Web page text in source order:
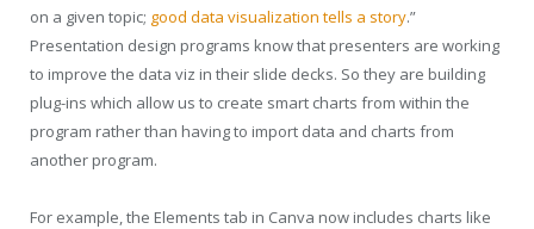
on a given topic; good data visualization tells a story.”
Presentation design programs know that presenters are working
to improve the data viz in their slide decks. So they are building
plug-ins which allow us to create smart charts from within the
program rather than having to import data and charts from
another program.
For example, the Elements tab in Canva now includes charts like